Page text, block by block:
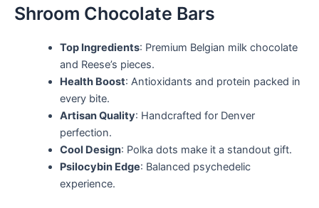
Shroom Chocolate Bars
Top Ingredients: Premium Belgian milk chocolate
and Reese’s pieces.
Health Boost: Antioxidants and protein packed in
every bite.
Artisan Quality: Handcrafted for Denver
perfection.
Cool Design: Polka dots make it a standout gift.
Psilocybin Edge: Balanced psychedelic
experience.